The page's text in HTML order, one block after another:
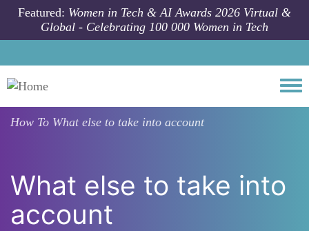
Skip to main content
Featured: Women in Tech & AI Awards 2026 Virtual &
Global - Celebrating 100 000 Women in Tech
How To What else to take into account
What else to take into
account